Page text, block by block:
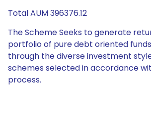
Total AUM 396376.12
The Scheme Seeks to generate
portfolio of pure debt oriented
through the diverse investment
schemes selected in accordance
process.